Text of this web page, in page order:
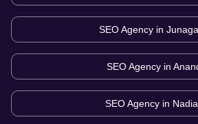
SEO Agency in
SEO Agency in
SEO Agency in